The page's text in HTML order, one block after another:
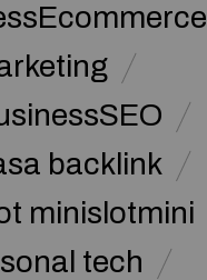
backlink
minislotmini
tech